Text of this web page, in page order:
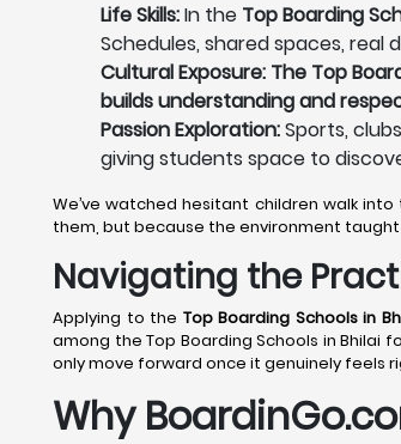
Life Skills:In the Top Boarding
Schedules, shared spaces, real
Cultural Exposure: The Top
builds understanding and
Passion Exploration:Sports,
giving students space to
We’ve watched hesitant children walk
them, but because the environment
Navigating the
Applying to the Top Boarding Schools in
among the Top Boarding Schools in Bhilai
only move forward once it genuinely feels
Why